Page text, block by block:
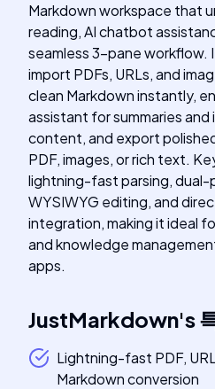
Markdown workspace that
reading, AI chatbot
seamless 3-pane workflow.
import PDFs, URLs, and
clean Markdown instantly,
assistant for summaries
content, and export
PDF, images, or rich text.
lightning-fast parsing, dual-
WYSIWYG editing, and
integration, making it ideal
and knowledge
apps.
JustMarkdown's
Lightning-fast PDF,
Markdown conversion